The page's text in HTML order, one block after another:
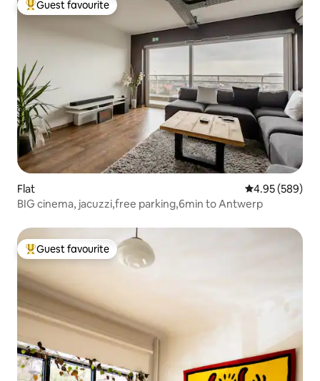
Top guest favourite
Guest favourite
Flat 4.95 out of 5
4.95 (589)
BIG cinema, jacuzzi,free parking,6min to Antwerp
Top guest favourite
Guest favourite